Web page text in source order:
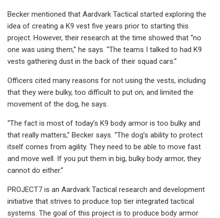
Becker mentioned that Aardvark Tactical started exploring the
idea of creating a K9 vest five years prior to starting this
project. However, their research at the time showed that “no
one was using them,” he says. “The teams I talked to had K9
vests gathering dust in the back of their squad cars.”
Officers cited many reasons for not using the vests, including
that they were bulky, too difficult to put on, and limited the
movement of the dog, he says.
“The fact is most of today’s K9 body armor is too bulky and
that really matters,” Becker says. “The dog’s ability to protect
itself comes from agility. They need to be able to move fast
and move well. If you put them in big, bulky body armor, they
cannot do either.”
PROJECT7 is an Aardvark Tactical research and development
initiative that strives to produce top tier integrated tactical
systems. The goal of this project is to produce body armor